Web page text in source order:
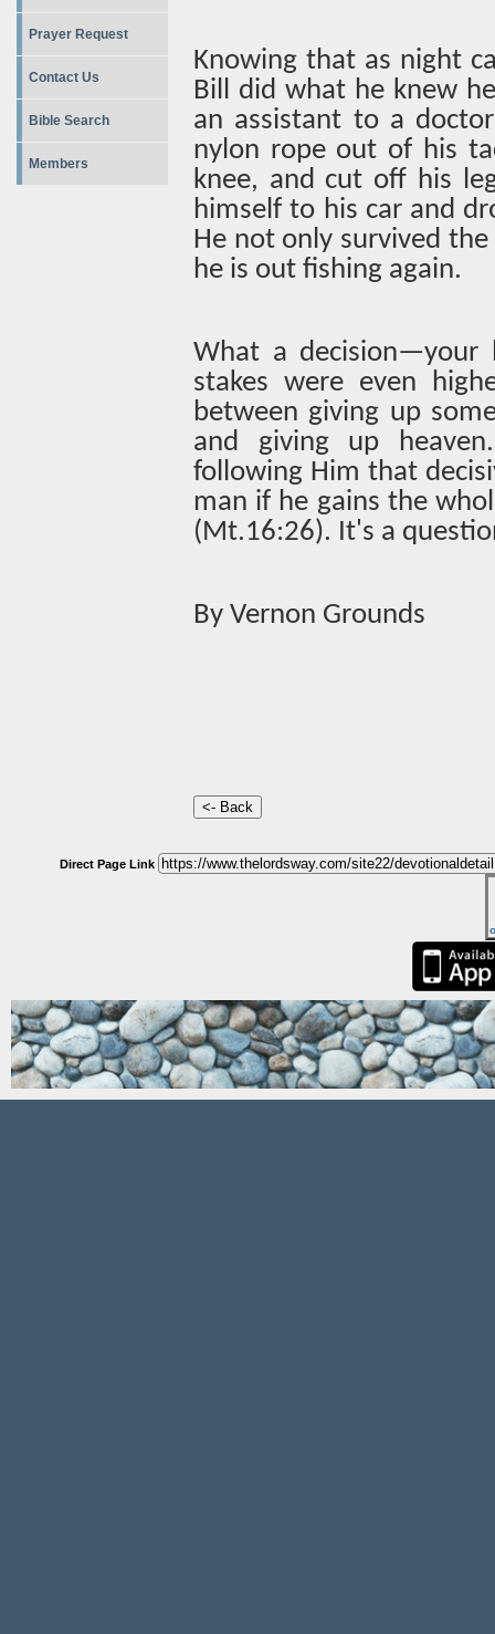
Prayer Request
Contact Us
Bible Search
Members
Knowing that as night
Bill did what he knew
an assistant to a
nylon rope out of his
knee, and cut off his
himself to his car and
He not only survived
he is out fishing again.
What a
stakes were even
between giving up
and giving up
following Him that
man if he gains the
(Mt.16:26). It's a
By Vernon Grounds
Direct Page Link